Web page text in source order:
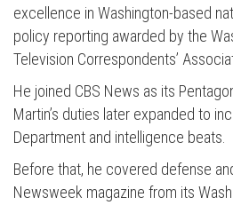
excellence in Washington-based
policy reporting awarded by the
Television Correspondents’
He joined CBS News as its
Martin’s duties later expanded to
Department and intelligence beats.
Before that, he covered defense
Newsweek magazine from its
Press enter to